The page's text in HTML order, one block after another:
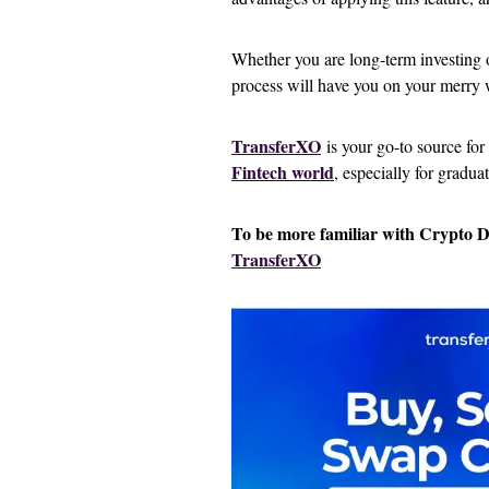
Whether you are long-term
process will have you on your
TransferXO is your go-to source
Fintech world, especially for
To be more familiar with Crypto
TransferXO